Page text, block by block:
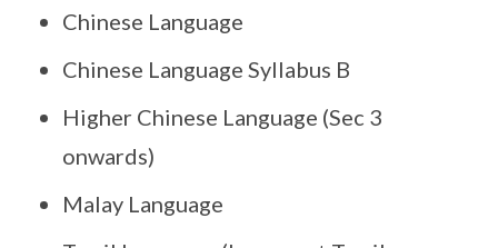
Chinese Language
Chinese Language Syllabus B
Higher Chinese Language (Sec 3
onwards)
Malay Language